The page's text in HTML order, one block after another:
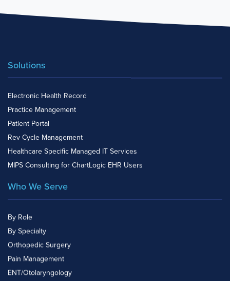
Solutions
Electronic Health Record
Practice Management
Patient Portal
Rev Cycle Management
Healthcare Specific Managed IT Services
MIPS Consulting for ChartLogic EHR Users
Who We Serve
By Role
By Specialty
Orthopedic Surgery
Pain Management
ENT/Otolaryngology